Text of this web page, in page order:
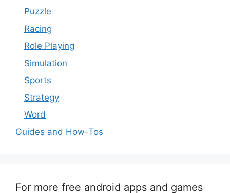
Puzzle
Racing
Role Playing
Simulation
Sports
Strategy
Word
Guides and How-Tos
For more free android apps and games